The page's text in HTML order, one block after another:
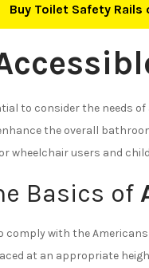
Buy Toilet Safety Rails
to consider the needs of
the overall
wheelchair users and
Basics of
comply with the
at an appropriate